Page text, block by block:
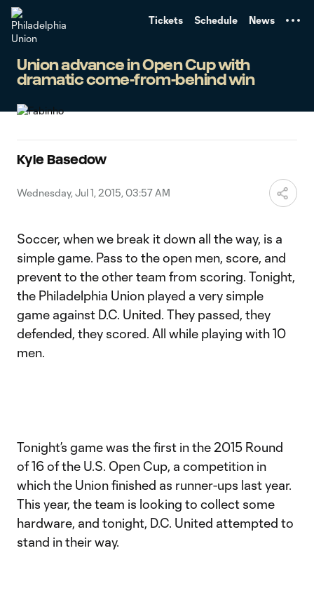
Tickets Schedule News
Union advance in Open Cup with
dramatic come-from-behind win
Kyle Basedow
Wednesday, Jul 1, 2015, 03:57 AM
Soccer, when we break it down all the way, is a
simple game. Pass to the open men, score, and
prevent to the other team from scoring. Tonight,
the Philadelphia Union played a very simple
game against D.C. United. They passed, they
defended, they scored. All while playing with 10
men.
Tonight’s game was the first in the 2015 Round
of 16 of the U.S. Open Cup, a competition in
which the Union finished as runner-ups last year.
This year, the team is looking to collect some
hardware, and tonight, D.C. United attempted to
stand in their way.